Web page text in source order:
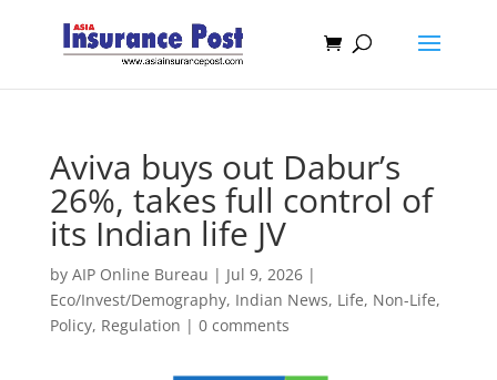
Aviva buys out Dabur’s
26%, takes full control of
its Indian life JV
by AIP Online Bureau | Jul 9, 2026|
Eco/Invest/Demography, Indian News, Life, Non-Life,
Policy, Regulation | 0 comments